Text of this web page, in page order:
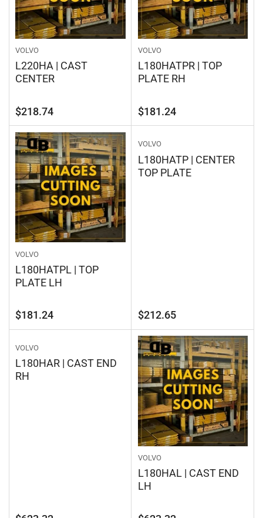
VOLVO
L220HA | CAST
CENTER
Regular
price
$218.74
VOLVO
L180HATPR | TOP
PLATE RH
Regular
price
$181.24
VOLVO
L180HATPL | TOP
PLATE LH
Regular
price
$181.24
VOLVO
L180HATP | CENTER
TOP PLATE
Regular
price
$212.65
VOLVO
L180HAR | CAST END
RH
VOLVO
L180HAL | CAST END
LH